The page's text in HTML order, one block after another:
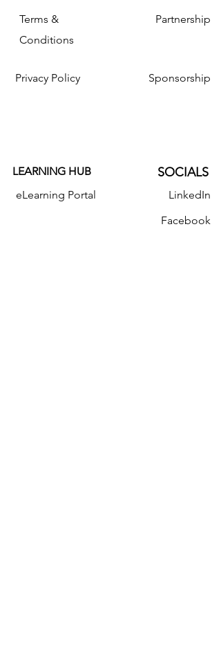
Terms &
Conditions
Privacy Policy
Partnership
Sponsorship
LEARNING HUB SOCIALS
eLearning Portal
LinkedIn
Facebook